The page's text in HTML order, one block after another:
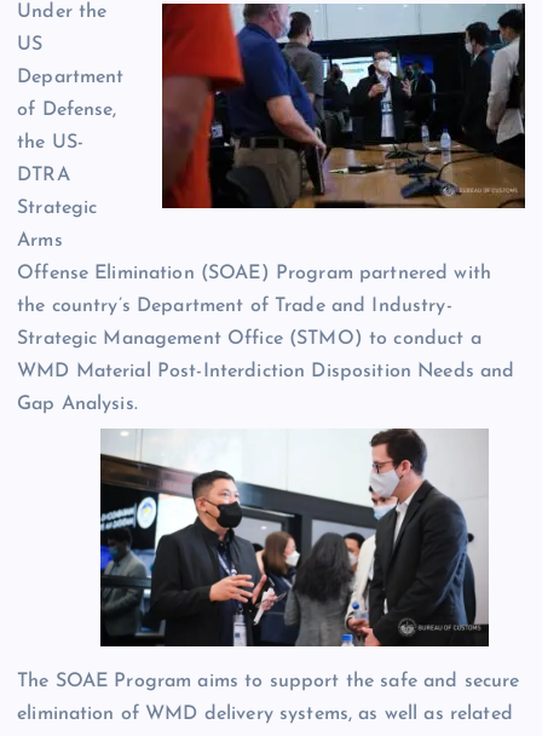
Under the
US
Department
of Defense,
the US-
DTRA
Strategic
Arms
Offense Elimination (SOAE) Program partnered with
the country’s Department of Trade and Industry-
Strategic Management Office (STMO) to conduct a
WMD Material Post-Interdiction Disposition Needs and
Gap Analysis.
The SOAE Program aims to support the safe and secure
elimination of WMD delivery systems, as well as related